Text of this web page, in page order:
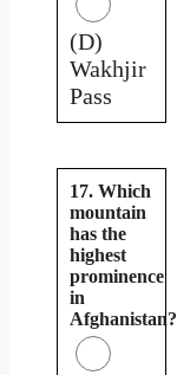
(D)
Wakhjir
Pass
17. Which
mountain
has the
highest
prominence
in
Afghanistan?